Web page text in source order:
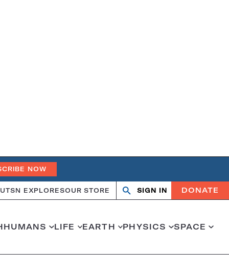
NOW
SN EXPLORESOUR STORE
OpenClose
SIGN IN DONATE
HUMANS LIFE EARTH PHYSICS SPACE